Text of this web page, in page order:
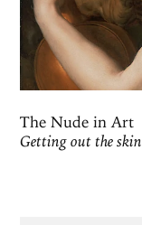
The Nude in Art
Getting out the skin